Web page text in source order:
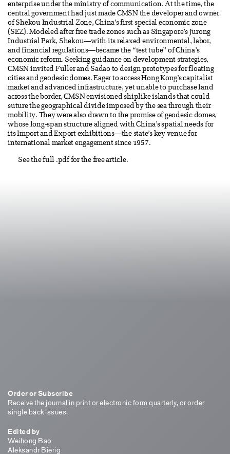
enterprise under the ministry of communication. At the time, the
central government had just made CMSN the developer and owner
of Shekou Industrial Zone, China’s first special economic zone
(SEZ). Modeled after free trade zones such as Singapore’s Jurong
Industrial Park, Shekou—with its relaxed environmental, labor,
and financial regulations—became the “test tube” of China’s
economic reform. Seeking guidance on development strategies,
CMSN invited Fuller and Sadao to design prototypes for floating
cities and geodesic domes. Eager to access Hong Kong’s capitalist
market and advanced infrastructure, yet unable to purchase land
across the border, CMSN envisioned shiplike islands that could
suture the geographical divide imposed by the sea through their
mobility. They were also drawn to the promise of geodesic domes,
whose long-span structure aligned with China’s spatial needs for
its Import and Export exhibitions—the state’s key venue for
international market engagement since 1957.
See the full .pdf for the free article.
Order or Subscribe
Receive the journal in print or electronic form quarterly, or order
single back issues.
Edited by
Weihong Bao
Aleksandr Bierig